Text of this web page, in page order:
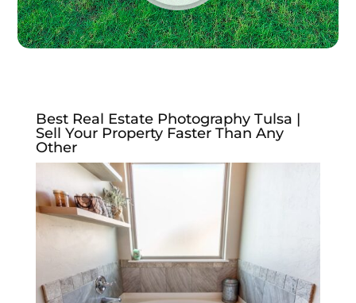
Best Real Estate Photography Tulsa |
Sell Your Property Faster Than Any
Other